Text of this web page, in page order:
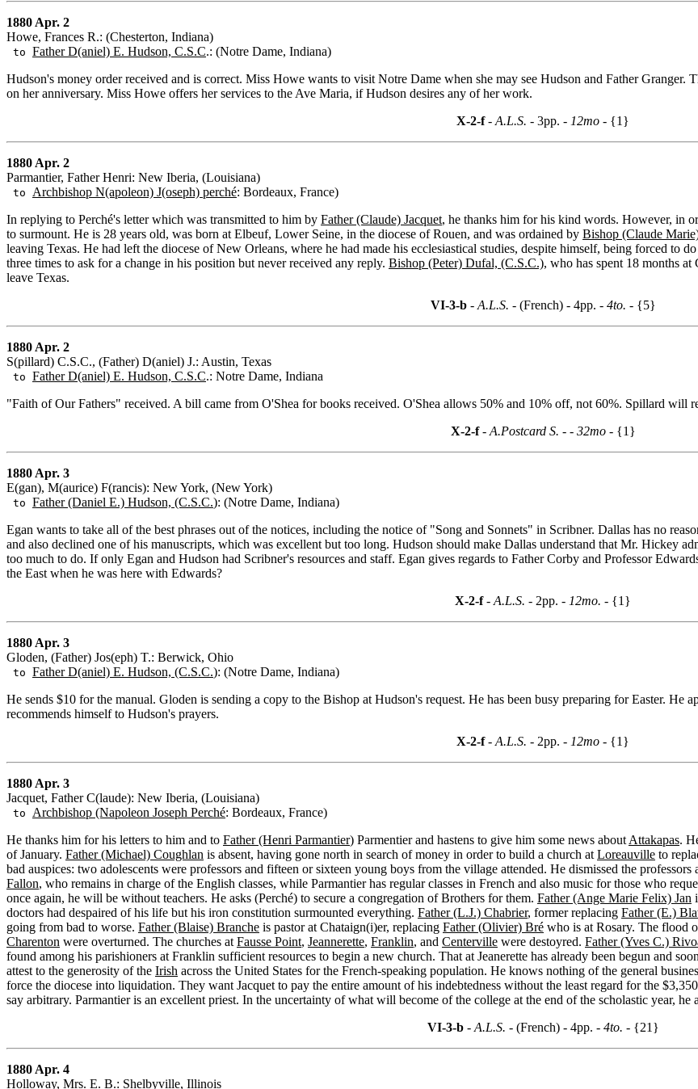
1880 Apr. 2
Howe, Frances R.: (Chesterton, Indiana)
to Father D(aniel) E. Hudson, C.S.C.: (Notre Dame, Indiana)
Hudson's money order received and is correct. Miss Howe wants to visit Notre Dame when she may see Hudson and Father
on her anniversary. Miss Howe offers her services to the Ave Maria, if Hudson desires any of her work.
X-2-f- A.L.S. - 3pp. - 12mo - {1}
1880 Apr. 2
Parmantier, Father Henri: New Iberia, (Louisiana)
to Archbishop N(apoleon) J(oseph) perché: Bordeaux, France)
In replying to Perché's letter which was transmitted to him by Father (Claude) Jacquet, he thanks him for his kind words. However, in
to surmount. He is 28 years old, was born at Elbeuf, Lower Seine, in the diocese of Rouen, and was ordained by Bishop (Claude
leaving Texas. He had left the diocese of New Orleans, where he had made his ecclesiastical studies, despite himself, being forced to
three times to ask for a change in his position but never received any reply. Bishop (Peter) Dufal, (C.S.C.), who has spent 18 months
leave Texas.
VI-3-b- A.L.S. - (French) - 4pp. - 4to. - {5}
1880 Apr. 2
S(pillard) C.S.C., (Father) D(aniel) J.: Austin, Texas
to Father D(aniel) E. Hudson, C.S.C.: Notre Dame, Indiana
"Faith of Our Fathers" received. A bill came from O'Shea for books received. O'Shea allows 50% and 10% off, not 60%. Spillard will
X-2-f- A.Postcard S. - - 32mo - {1}
1880 Apr. 3
E(gan), M(aurice) F(rancis): New York, (New York)
to Father (Daniel E.) Hudson, (C.S.C.): (Notre Dame, Indiana)
Egan wants to take all of the best phrases out of the notices, including the notice of "Song and Sonnets" in Scribner. Dallas has no
and also declined one of his manuscripts, which was excellent but too long. Hudson should make Dallas understand that Mr. Hickey
too much to do. If only Egan and Hudson had Scribner's resources and staff. Egan gives regards to Father Corby and Professor
the East when he was here with Edwards?
X-2-f- A.L.S. - 2pp. - 12mo. - {1}
1880 Apr. 3
Gloden, (Father) Jos(eph) T.: Berwick, Ohio
to Father D(aniel) E. Hudson, (C.S.C.): (Notre Dame, Indiana)
He sends $10 for the manual. Gloden is sending a copy to the Bishop at Hudson's request. He has been busy preparing for Easter. He
recommends himself to Hudson's prayers.
X-2-f- A.L.S. - 2pp. - 12mo - {1}
1880 Apr. 3
Jacquet, Father C(laude): New Iberia, (Louisiana)
to Archbishop (Napoleon Joseph Perché: Bordeaux, France)
He thanks him for his letters to him and to Father (Henri Parmantier) Parmentier and hastens to give him some news about Attakapas.
of January. Father (Michael) Coughlan is absent, having gone north in search of money in order to build a church at Loreauville to
bad auspices: two adolescents were professors and fifteen or sixteen young boys from the village attended. He dismissed the
Fallon, who remains in charge of the English classes, while Parmantier has regular classes in French and also music for those who
once again, he will be without teachers. He asks (Perché) to secure a congregation of Brothers for them. Father (Ange Marie Felix) Jan
doctors had despaired of his life but his iron constitution surmounted everything. Father (L.J.) Chabrier, former replacing Father (E.)
going from bad to worse. Father (Blaise) Branche is pastor at Chataign(i)er, replacing Father (Olivier) Bré who is at Rosary. The flood
Charenton were overturned. The churches at Fausse Point, Jeannerette, Franklin, and Centerville were destoyred. Father (Yves C.)
found among his parishioners at Franklin sufficient resources to begin a new church. That at Jeanerette has already been begun and
attest to the generosity of the Irish across the United States for the French-speaking population. He knows nothing of the general
force the diocese into liquidation. They want Jacquet to pay the entire amount of his indebtedness without the least regard for the
say arbitrary. Parmantier is an excellent priest. In the uncertainty of what will become of the college at the end of the scholastic year, he
VI-3-b- A.L.S. - (French) - 4pp. - 4to. - {21}
1880 Apr. 4
Holloway, Mrs. E. B.: Shelbyville, Illinois